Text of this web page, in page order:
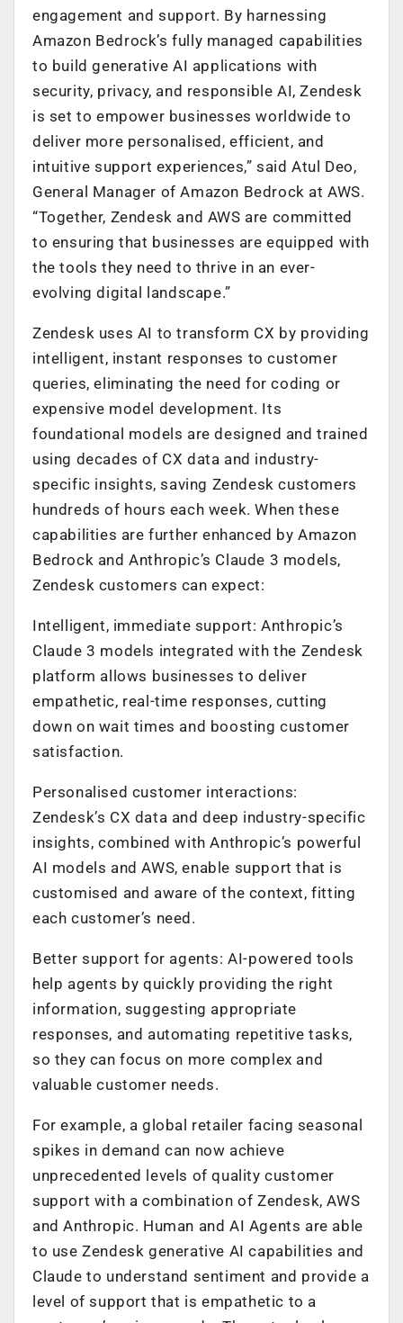
engagement and support. By harnessing
Amazon Bedrock’s fully managed capabilities
to build generative AI applications with
security, privacy, and responsible AI, Zendesk
is set to empower businesses worldwide to
deliver more personalised, efficient, and
intuitive support experiences,” said Atul Deo,
General Manager of Amazon Bedrock at AWS.
“Together, Zendesk and AWS are committed
to ensuring that businesses are equipped with
the tools they need to thrive in an ever-
evolving digital landscape.”
Zendesk uses AI to transform CX by providing
intelligent, instant responses to customer
queries, eliminating the need for coding or
expensive model development. Its
foundational models are designed and trained
using decades of CX data and industry-
specific insights, saving Zendesk customers
hundreds of hours each week. When these
capabilities are further enhanced by Amazon
Bedrock and Anthropic’s Claude 3 models,
Zendesk customers can expect:
Intelligent, immediate support: Anthropic’s
Claude 3 models integrated with the Zendesk
platform allows businesses to deliver
empathetic, real-time responses, cutting
down on wait times and boosting customer
satisfaction.
Personalised customer interactions:
Zendesk’s CX data and deep industry-specific
insights, combined with Anthropic’s powerful
AI models and AWS, enable support that is
customised and aware of the context, fitting
each customer’s need.
Better support for agents: AI-powered tools
help agents by quickly providing the right
information, suggesting appropriate
responses, and automating repetitive tasks,
so they can focus on more complex and
valuable customer needs.
For example, a global retailer facing seasonal
spikes in demand can now achieve
unprecedented levels of quality customer
support with a combination of Zendesk, AWS
and Anthropic. Human and AI Agents are able
to use Zendesk generative AI capabilities and
Claude to understand sentiment and provide a
level of support that is empathetic to a